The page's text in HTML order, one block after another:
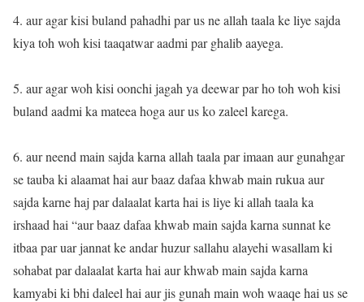
4. aur agar kisi buland pahadhi par us ne allah taala ke liye sajda
kiya toh woh kisi taaqatwar aadmi par ghalib aayega.
5. aur agar woh kisi oonchi jagah ya deewar par ho toh woh kisi
buland aadmi ka mateea hoga aur us ko zaleel karega.
6. aur neend main sajda karna allah taala par imaan aur gunahgar
se tauba ki alaamat hai aur baaz dafaa khwab main rukua aur
sajda karne haj par dalaalat karta hai is liye ki allah taala ka
irshaad hai “aur baaz dafaa khwab main sajda karna sunnat ke
itbaa par uar jannat ke andar huzur sallahu alayehi wasallam ki
sohabat par dalaalat karta hai aur khwab main sajda karna
kamyabi ki bhi daleel hai aur jis gunah main woh waaqe hai us se